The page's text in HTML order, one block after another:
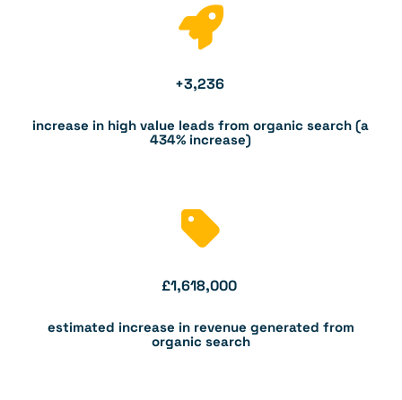
+3,236
increase in high value leads from organic search (a
434% increase)
£1,618,000
estimated increase in revenue generated from
organic search